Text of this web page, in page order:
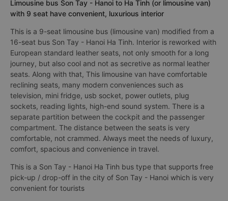
Limousine bus Son Tay - Hanoi to Ha Tinh (or limousine van)
with 9 seat have convenient, luxurious interior
This is a 9-seat limousine bus (limousine van) modified from a
16-seat bus Son Tay - Hanoi Ha Tinh. Interior is reworked with
European standard leather seats, not only smooth for a long
journey, but also cool and not as secretive as normal leather
seats. Along with that, This limousine van have comfortable
reclining seats, many modern conveniences such as
television, mini fridge, usb socket, power outlets, plug
sockets, reading lights, high-end sound system. There is a
separate partition between the cockpit and the passenger
compartment. The distance between the seats is very
comfortable, not crammed. Always meet the needs of luxury,
comfort, spacious and convenience in travel.
This is a Son Tay - Hanoi Ha Tinh bus type that supports free
pick-up / drop-off in the city of Son Tay - Hanoi which is very
convenient for tourists